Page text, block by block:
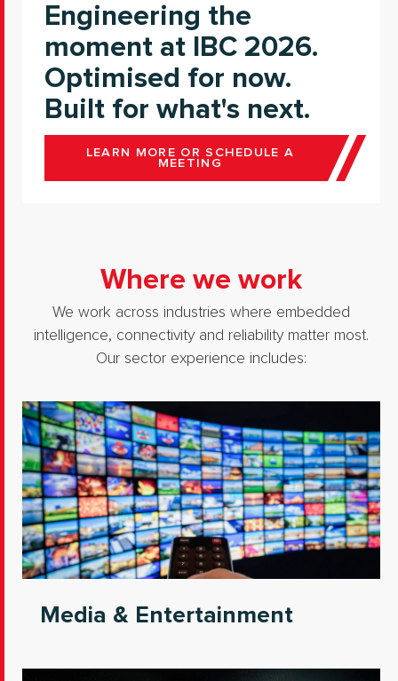
Engineering the
moment at IBC 2026.
Optimised for now.
Built for what's next.
LEARN MORE OR SCHEDULE A
MEETING
Where we work
We work across industries where embedded
intelligence, connectivity and reliability matter most.
Our sector experience includes:
Media & Entertainment